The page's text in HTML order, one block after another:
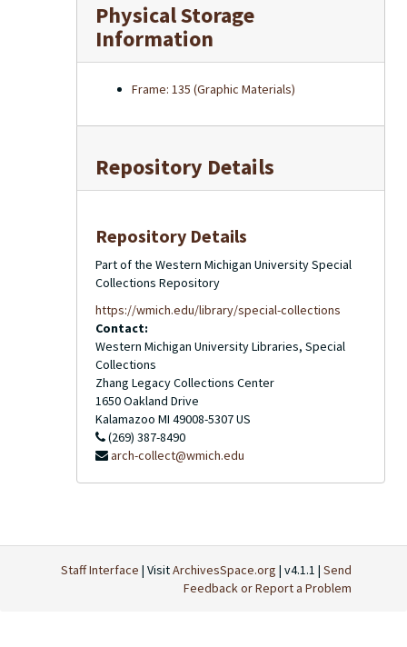
Physical Storage
Information
Frame: 135 (Graphic Materials)
Repository Details
Repository Details
Part of the Western Michigan University Special
Collections Repository
https://wmich.edu/library/special-collections
Contact:
Western Michigan University Libraries, Special
Collections
Zhang Legacy Collections Center
1650 Oakland Drive
Kalamazoo MI 49008-5307US
(269) 387-8490
arch-collect@wmich.edu
Staff Interface | VisitArchivesSpace.org | v4.1.1 | Send
Feedback or Report a Problem